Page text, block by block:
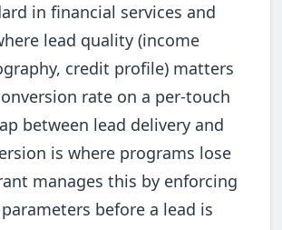
in financial services and
lead quality (income
credit profile) matters
rate on a per-touch
between lead delivery and
is where programs lose
manages this by enforcing
before a lead is